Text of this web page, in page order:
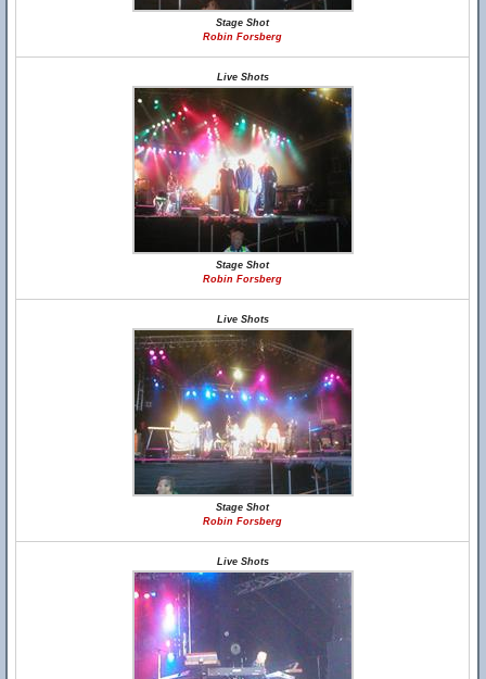
Stage Shot
Robin Forsberg
Live Shots
Stage Shot
Robin Forsberg
Live Shots
Stage Shot
Robin Forsberg
Live Shots